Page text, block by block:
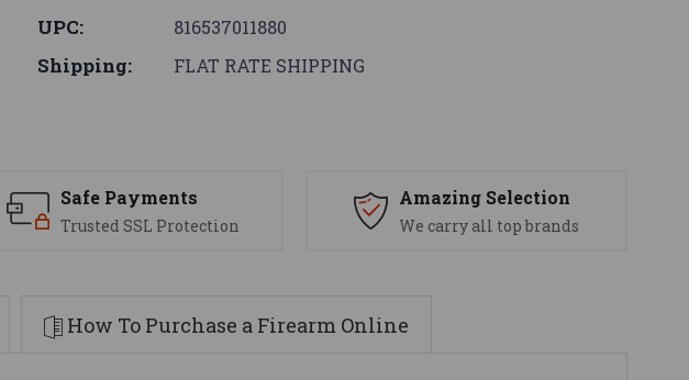
UPC: 816537011880
Shipping: FLAT RATE SHIPPING
Safe Payments
Trusted SSL Protection
Amazing Selection
We carry all top brands
How To Purchase a Firearm Online